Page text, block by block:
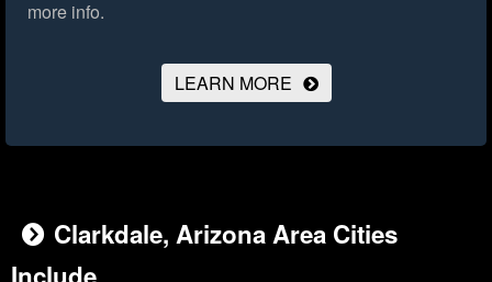
more info.
LEARN MORE
Clarkdale, Arizona Area Cities